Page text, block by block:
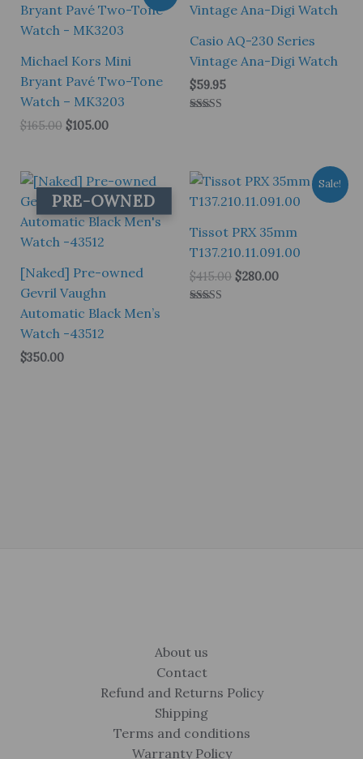
Michael Kors Mini
Bryant Pavé Two-Tone
Watch – MK3203
$165.00 Original
$105.00Current
Casio AQ-230 Series
Vintage Ana-Digi Watch
$59.95
PRE-OWNED
[Naked] Pre-owned
Gevril Vaughn
Automatic Black Men’s
Watch -43512
$350.00
Sale!
Tissot PRX 35mm
T137.210.11.091.00
$415.00 Original
$280.00Current
About us
Contact
Refund and Returns Policy
Shipping
Terms and conditions
Warranty Policy